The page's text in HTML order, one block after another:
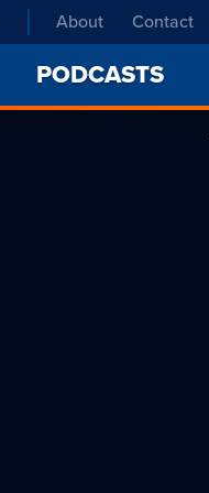
About Contact
PODCASTS